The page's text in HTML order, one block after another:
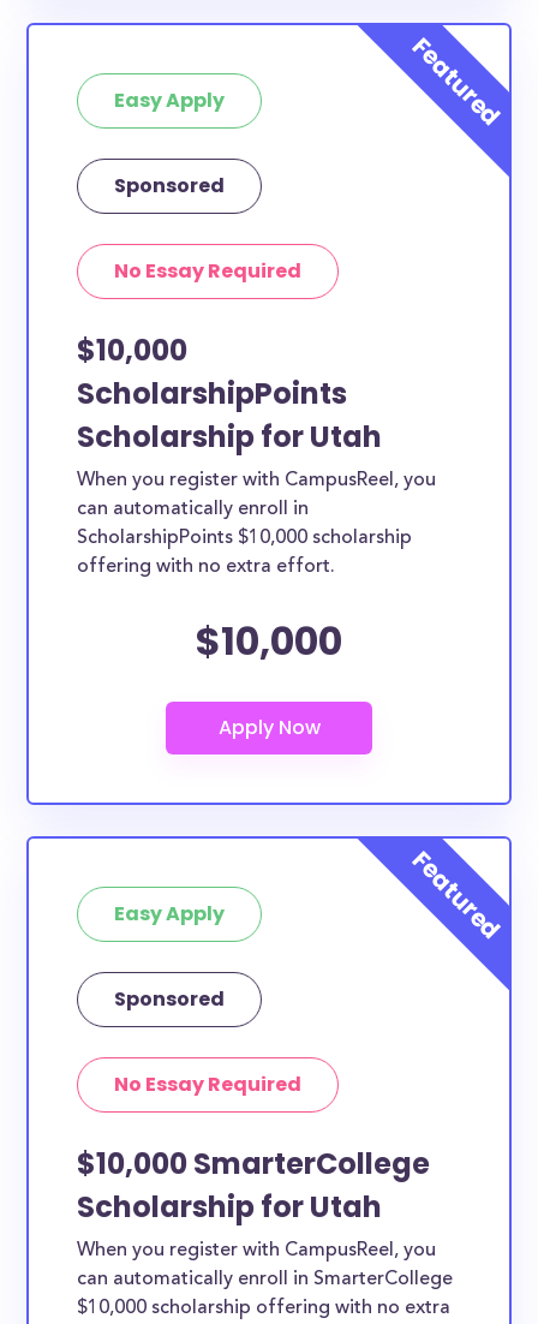
well as others across the state or country.
Easy Apply
Sponsored
No Essay Required
$10,000
ScholarshipPoints
Scholarship for Utah
When you register with CampusReel, you
can automatically enroll in
ScholarshipPoints $10,000 scholarship
offering with no extra effort.
$10,000
Easy Apply
Sponsored
No Essay Required
$10,000 SmarterCollege
Scholarship for Utah
When you register with CampusReel, you
can automatically enroll in SmarterCollege
$10,000 scholarship offering with no extra